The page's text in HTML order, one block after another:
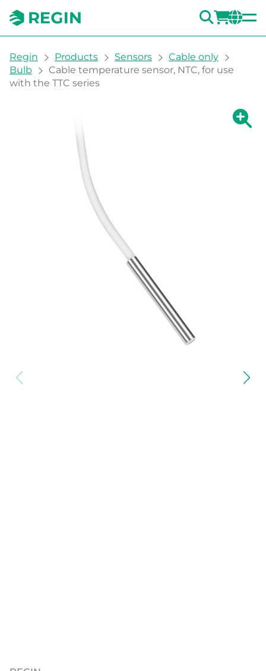
You are here:
Regin Products Sensors
Cable only
Bulb
Cable temperature sensor, NTC, for use
with the TTC series
Show